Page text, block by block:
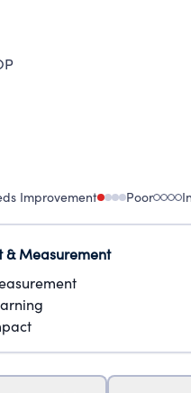
Improvement Poor
& Measurement